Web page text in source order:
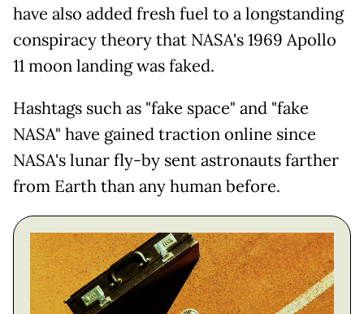
have also added fresh fuel to a longstanding
conspiracy theory that NASA's 1969 Apollo
11 moon landing was faked.
Hashtags such as "fake space" and "fake
NASA" have gained traction online since
NASA's lunar fly-by sent astronauts farther
from Earth than any human before.